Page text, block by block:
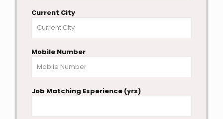
Current City
Mobile Number
Job Matching Experience (yrs)